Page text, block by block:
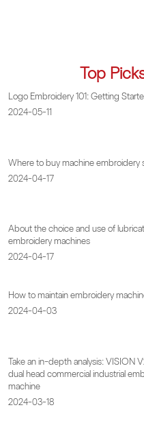
Top
Logo Embroidery 101: Getting
2024-05-11
Where to buy machine embroidery
2024-04-17
About the choice and use of
embroidery machines
2024-04-17
How to maintain embroidery
2024-04-03
Take an in-depth analysis: VISION
dual head commercial industrial
machine
2024-03-18